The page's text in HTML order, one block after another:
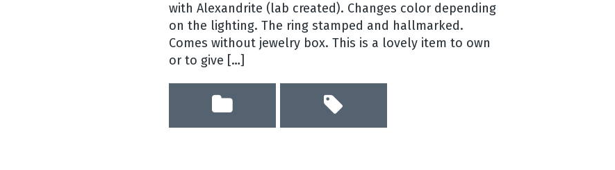
with Alexandrite (lab created). Changes color depending
on the lighting. The ring stamped and hallmarked.
Comes without jewelry box. This is a lovely item to own
or to give […]